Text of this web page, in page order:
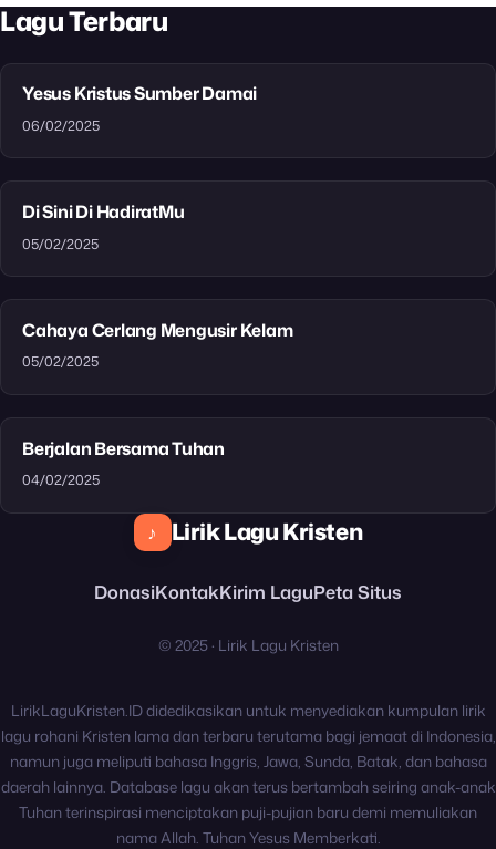
Lagu Terbaru
Yesus Kristus Sumber Damai
06/02/2025
Di Sini Di HadiratMu
05/02/2025
Cahaya Cerlang Mengusir Kelam
05/02/2025
Berjalan Bersama Tuhan
04/02/2025
♪ Lirik Lagu Kristen
DonasiKontakKirim LaguPeta Situs
© 2025 · Lirik Lagu Kristen
LirikLaguKristen.ID didedikasikan untuk menyediakan kumpulan lirik
lagu rohani Kristen lama dan terbaru terutama bagi jemaat di Indonesia,
namun juga meliputi bahasa Inggris, Jawa, Sunda, Batak, dan bahasa
daerah lainnya. Database lagu akan terus bertambah seiring anak-anak
Tuhan terinspirasi menciptakan puji-pujian baru demi memuliakan
nama Allah. Tuhan Yesus Memberkati.